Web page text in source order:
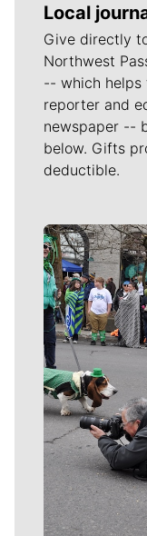
Local
Give directly
Northwest
-- which helps
reporter and
newspaper --
below. Gifts
deductible.
Meet